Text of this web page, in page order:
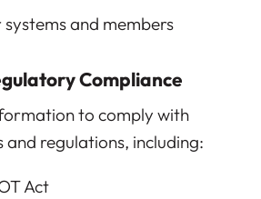
and members
Compliance
to comply with
and regulations, including:
Act